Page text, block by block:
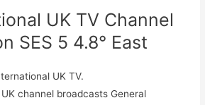
UK TV Channel
SES 5 4.8° East
UK TV.
channel broadcasts General